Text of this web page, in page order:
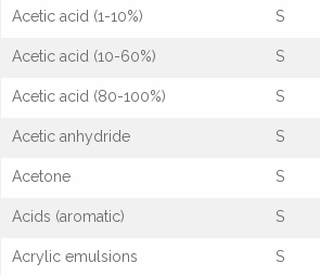
Acetic acid (1-10%) S
Acetic acid (10-60%) S
Acetic acid (80-100%) S
Acetic anhydride S
Acetone S
Acids (aromatic) S
Acrylic emulsions S